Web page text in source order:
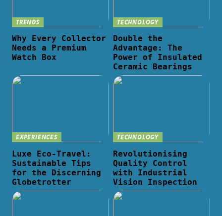
TRENDS
Why Every Collector
Needs a Premium
Watch Box
TECHNOLOGY
Double the
Advantage: The
Power of Insulated
Ceramic Bearings
EXPERIENCES
Luxe Eco-Travel:
Sustainable Tips
for the Discerning
Globetrotter
TECHNOLOGY
Revolutionising
Quality Control
with Industrial
Vision Inspection